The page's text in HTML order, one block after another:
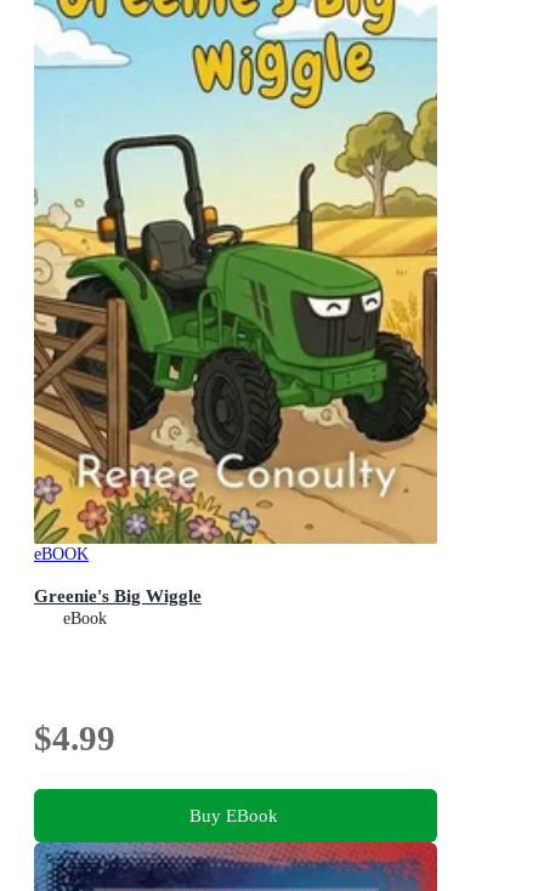
eBOOK
Greenie's Big Wiggle
eBook
$4.99
Buy EBook